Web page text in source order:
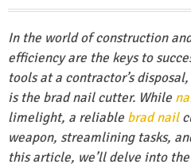
In the world of construction
efficiency are the keys to
tools at a contractor’s
is the brad nail cutter. While
limelight, a reliable brad nail
weapon, streamlining tasks,
this article, we’ll delve into